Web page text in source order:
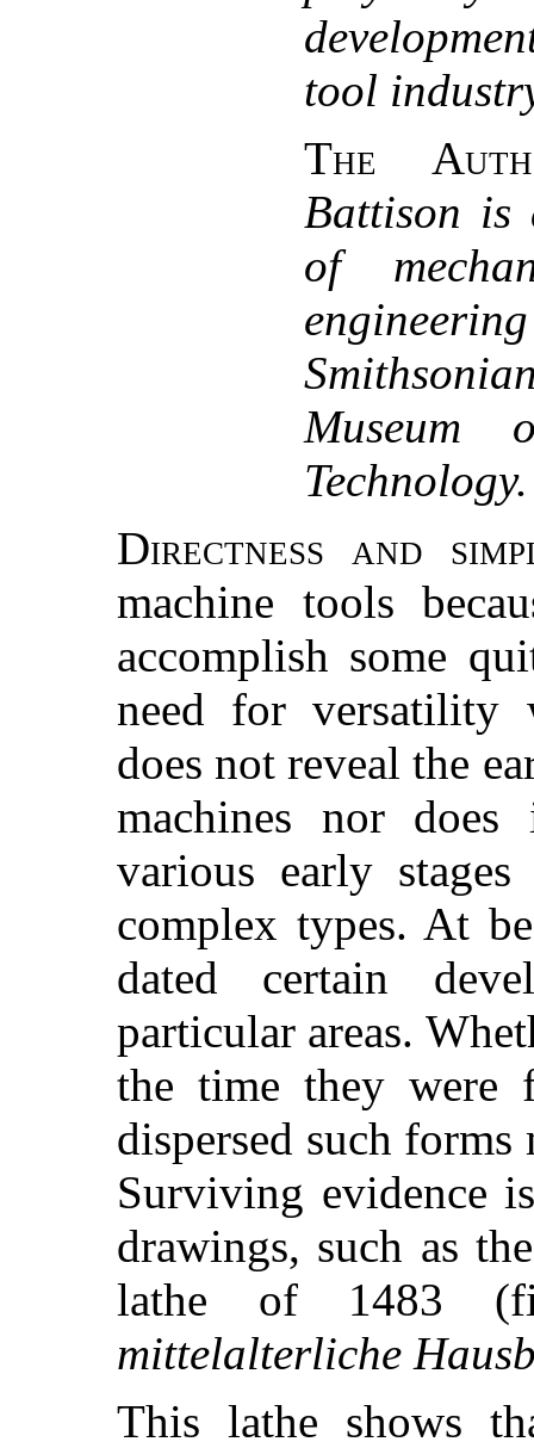
tool
The
Battison is
of
Museum
Technology.
Directness and
machine tools
accomplish some
need for versatility
does not reveal the
machines nor
various early
complex types. At
dated certain
particular areas.
the time they
dispersed such
Surviving evidence
drawings, such as
lathe of 1483
mittelalterliche
This lathe shows